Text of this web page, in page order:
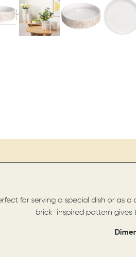
for serving a special dish or as
brick-inspired pattern gives